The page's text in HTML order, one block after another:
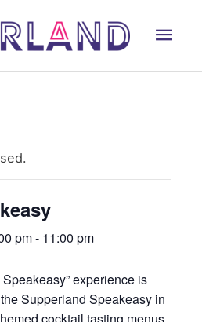
pm- 11:00 pm
Speakeasy” experience is
Supperland Speakeasy in